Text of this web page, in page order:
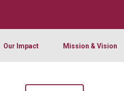
Our Impact Mission & Vision